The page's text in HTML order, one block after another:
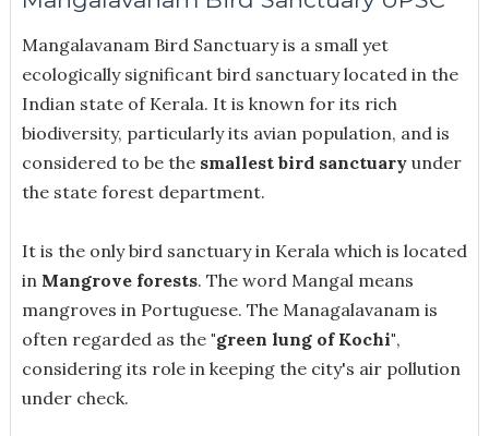
Mangalavanam Bird Sanctuary is a small yet
ecologically significant bird sanctuary located in the
Indian state of Kerala. It is known for its rich
biodiversity, particularly its avian population, and is
considered to be the smallest bird sanctuaryunder
the state forest department.
It is the only bird sanctuary in Kerala which is located
in Mangrove forests. The word Mangal means
mangroves in Portuguese. The Managalavanam is
often regarded as the "green lung of Kochi",
considering its role in keeping the city's air pollution
under check.